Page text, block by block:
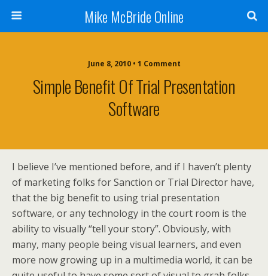
Mike McBride Online
June 8, 2010 • 1 Comment
Simple Benefit Of Trial Presentation
Software
I believe I’ve mentioned before, and if I haven’t plenty
of marketing folks for Sanction or Trial Director have,
that the big benefit to using trial presentation
software, or any technology in the court room is the
ability to visually “tell your story”. Obviously, with
many, many people being visual learners, and even
more now growing up in a multimedia world, it can be